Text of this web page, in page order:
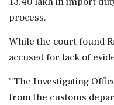
process.
While the court found
accused for lack of
''The Investigating
from the customs